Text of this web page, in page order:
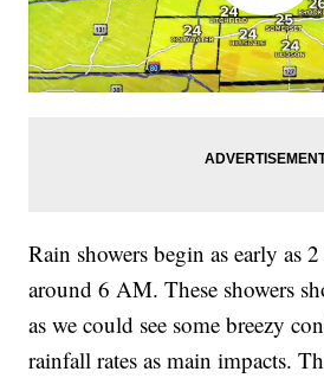
Rain showers begin as early as
around 6 AM. These showers
as we could see some breezy
rainfall rates as main impacts.